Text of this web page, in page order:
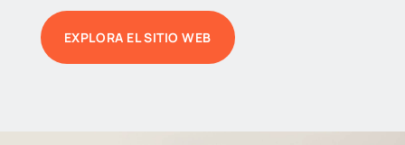
EXPLORA EL SITIO WEB